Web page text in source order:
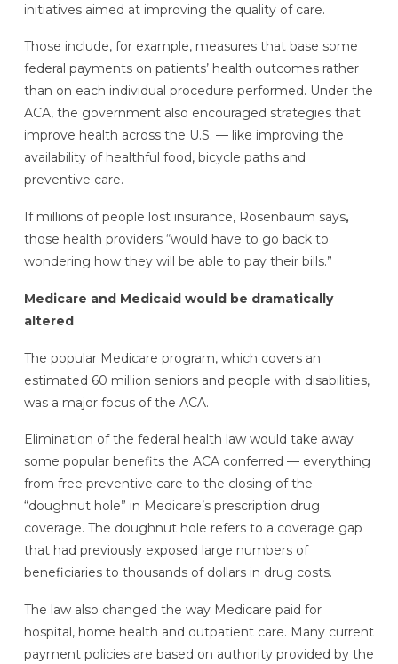
initiatives aimed at improving the quality of care.
Those include, for example, measures that base some
federal payments on patients’ health outcomes rather
than on each individual procedure performed. Under the
ACA, the government also encouraged strategies that
improve health across the U.S. — like improving the
availability of healthful food, bicycle paths and
preventive care.
If millions of people lost insurance, Rosenbaum says,
those health providers “would have to go back to
wondering how they will be able to pay their bills.”
Medicare and Medicaid would be dramatically
altered
The popular Medicare program, which covers an
estimated 60 million seniors and people with disabilities,
was a major focus of the ACA.
Elimination of the federal health law would take away
some popular benefits the ACA conferred — everything
from free preventive care to the closing of the
“doughnut hole” in Medicare’s prescription drug
coverage. The doughnut hole refers to a coverage gap
that had previously exposed large numbers of
beneficiaries to thousands of dollars in drug costs.
The law also changed the way Medicare paid for
hospital, home health and outpatient care. Many current
payment policies are based on authority provided by the